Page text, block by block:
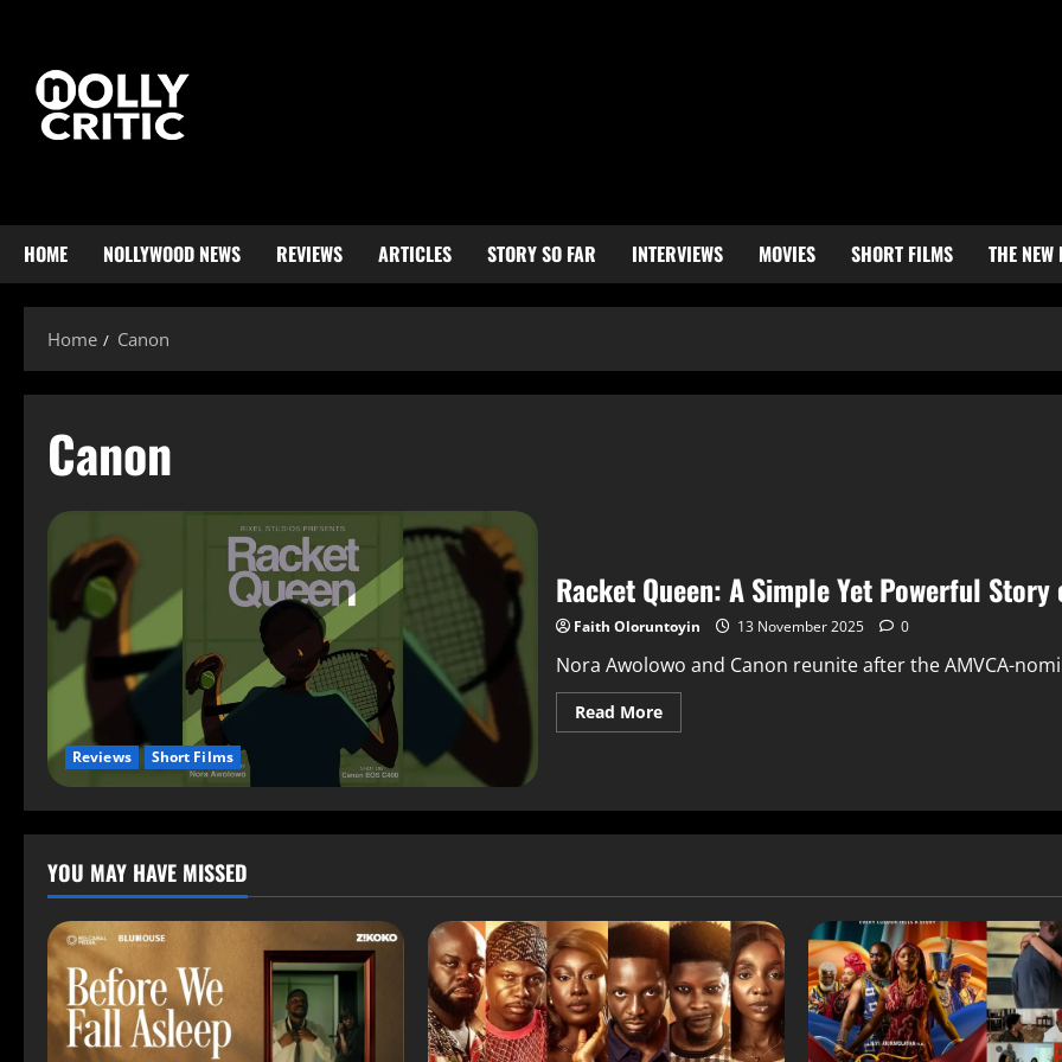
HOME NOLLYWOOD NEWS REVIEWS ARTICLES STORY SO FAR INTERVIEWS MOVIES SHORT FILMS THE NEW
Home Canon
Canon
Reviews Short Films
Racket Queen: A Simple Yet Powerful
Faith Oloruntoyin 13 November 2025 0
Nora Awolowo and Canon reunite after the AMVCA-
Read More
YOU MAY HAVE MISSED